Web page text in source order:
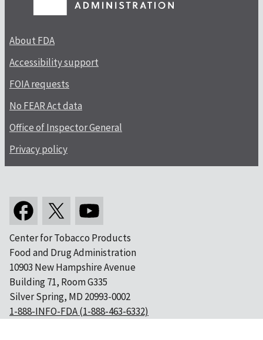
About FDA
Accessibility support
FOIA requests
No FEAR Act data
Office of Inspector General
Privacy policy
Center for Tobacco Products
Food and Drug Administration
10903 New Hampshire Avenue
Building 71, Room G335
Silver Spring, MD 20993-0002
1-888-INFO-FDA (1-888-463-6332)